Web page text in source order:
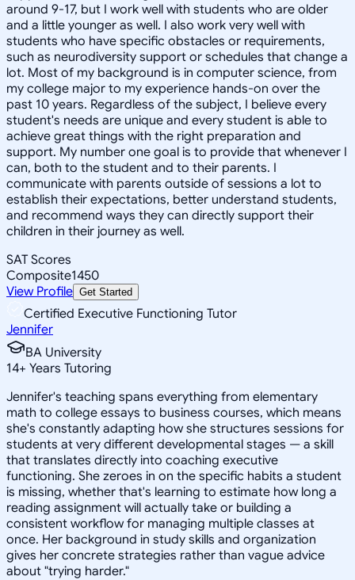
around 9-17, but I work well with students who are older
and a little younger as well. I also work very well with
students who have specific obstacles or requirements,
such as neurodiversity support or schedules that change a
lot. Most of my background is in computer science, from
my college major to my experience hands-on over the
past 10 years. Regardless of the subject, I believe every
student's needs are unique and every student is able to
achieve great things with the right preparation and
support. My number one goal is to provide that whenever I
can, both to the student and to their parents. I
communicate with parents outside of sessions a lot to
establish their expectations, better understand students,
and recommend ways they can directly support their
children in their journey as well.
SAT Scores
Composite1450
View Profile Get Started
Certified Executive Functioning Tutor
Jennifer
BA University
14+ Years Tutoring
Jennifer's teaching spans everything from elementary
math to college essays to business courses, which means
she's constantly adapting how she structures sessions for
students at very different developmental stages — a skill
that translates directly into coaching executive
functioning. She zeroes in on the specific habits a student
is missing, whether that's learning to estimate how long a
reading assignment will actually take or building a
consistent workflow for managing multiple classes at
once. Her background in study skills and organization
gives her concrete strategies rather than vague advice
about "trying harder."